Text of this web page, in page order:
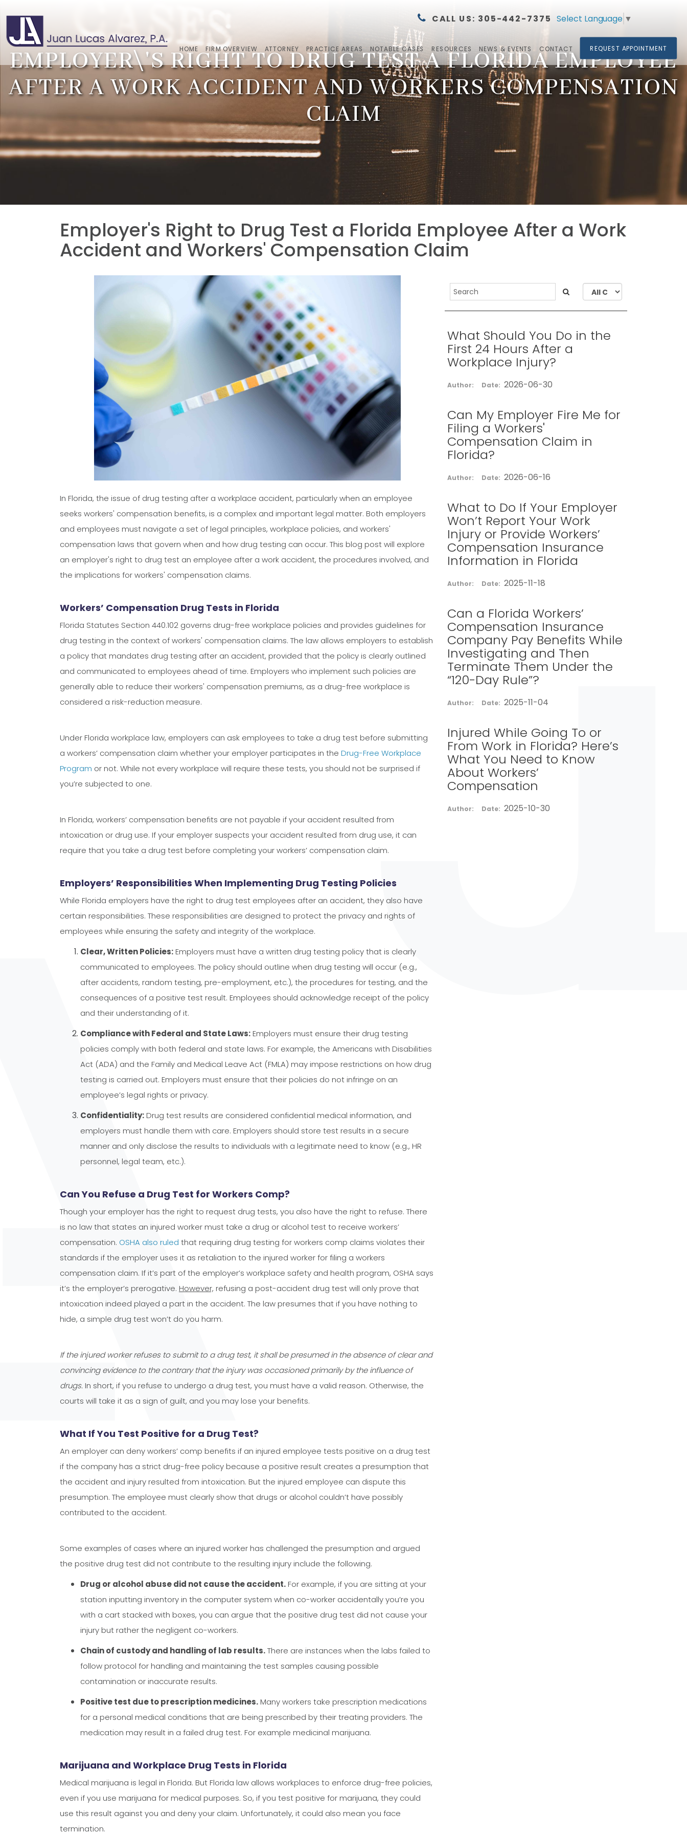
CALL US: 305-442-7375​​​​​​​ Select Language ▼
HOME FIRM OVERVIEW ATTORNEY PRACTICE AREAS NOTABLE CASES RESOURCES NEWS & EVENTS CONTACT REQUEST APPOINTMENT
EMPLOYER\'S RIGHT TO DRUG TEST A FLORIDA EMPLOYEE
AFTER A WORK ACCIDENT AND WORKERS COMPENSATION
CLAIM
Employer's Right to Drug Test a Florida Employee After a Work
Accident and Workers' Compensation Claim
In Florida, the issue of drug testing after a workplace accident, particularly when an employee
seeks workers' compensation benefits, is a complex and important legal matter. Both employers
and employees must navigate a set of legal principles, workplace policies, and workers'
compensation laws that govern when and how drug testing can occur. This blog post will explore
an employer's right to drug test an employee after a work accident, the procedures involved, and
the implications for workers' compensation claims.
Workers’ Compensation Drug Tests in Florida
Florida Statutes Section 440.102 governs drug-free workplace policies and provides guidelines for
drug testing in the context of workers' compensation claims. The law allows employers to establish
a policy that mandates drug testing after an accident, provided that the policy is clearly outlined
and communicated to employees ahead of time. Employers who implement such policies are
generally able to reduce their workers' compensation premiums, as a drug-free workplace is
considered a risk-reduction measure.
Under Florida workplace law, employers can ask employees to take a drug test before submitting
a workers’ compensation claim whether your employer participates in the Drug-Free Workplace
Program or not. While not every workplace will require these tests, you should not be surprised if
you’re subjected to one.
In Florida, workers’ compensation benefits are not payable if your accident resulted from
intoxication or drug use. If your employer suspects your accident resulted from drug use, it can
require that you take a drug test before completing your workers’ compensation claim.
Employers’ Responsibilities When Implementing Drug Testing Policies
While Florida employers have the right to drug test employees after an accident, they also have
certain responsibilities. These responsibilities are designed to protect the privacy and rights of
employees while ensuring the safety and integrity of the workplace.
Clear, Written Policies: Employers must have a written drug testing policy that is clearly
communicated to employees. The policy should outline when drug testing will occur (e.g.,
after accidents, random testing, pre-employment, etc.), the procedures for testing, and the
consequences of a positive test result. Employees should acknowledge receipt of the policy
and their understanding of it.
Compliance with Federal and State Laws: Employers must ensure their drug testing
policies comply with both federal and state laws. For example, the Americans with Disabilities
Act (ADA) and the Family and Medical Leave Act (FMLA) may impose restrictions on how drug
testing is carried out. Employers must ensure that their policies do not infringe on an
employee’s legal rights or privacy.
Confidentiality: Drug test results are considered confidential medical information, and
employers must handle them with care. Employers should store test results in a secure
manner and only disclose the results to individuals with a legitimate need to know (e.g., HR
personnel, legal team, etc.).
Can You Refuse a Drug Test for Workers Comp?
Though your employer has the right to request drug tests, you also have the right to refuse. There
is no law that states an injured worker must take a drug or alcohol test to receive workers’
compensation. OSHA also ruled that requiring drug testing for workers comp claims violates their
standards if the employer uses it as retaliation to the injured worker for filing a workers
compensation claim. If it’s part of the employer’s workplace safety and health program, OSHA says
it’s the employer’s prerogative. However, refusing a post-accident drug test will only prove that
intoxication indeed played a part in the accident. The law presumes that if you have nothing to
hide, a simple drug test won’t do you harm.
If the injured worker refuses to submit to a drug test, it shall be presumed in the absence of clear and
convincing evidence to the contrary that the injury was occasioned primarily by the influence of
drugs. In short, if you refuse to undergo a drug test, you must have a valid reason. Otherwise, the
courts will take it as a sign of guilt, and you may lose your benefits.
What If You Test Positive for a Drug Test?
An employer can deny workers’ comp benefits if an injured employee tests positive on a drug test
if the company has a strict drug-free policy because a positive result creates a presumption that
the accident and injury resulted from intoxication. But the injured employee can dispute this
presumption. The employee must clearly show that drugs or alcohol couldn’t have possibly
contributed to the accident.
Some examples of cases where an injured worker has challenged the presumption and argued
the positive drug test did not contribute to the resulting injury include the following.
Drug or alcohol abuse did not cause the accident. For example, if you are sitting at your
station inputting inventory in the computer system when co-worker accidentally you’re you
with a cart stacked with boxes, you can argue that the positive drug test did not cause your
injury but rather the negligent co-workers.
Chain of custody and handling of lab results.There are instances when the labs failed to
follow protocol for handling and maintaining the test samples causing possible
contamination or inaccurate results.
Positive test due to prescription medicines. Many workers take prescription medications
for a personal medical conditions that are being prescribed by their treating providers. The
medication may result in a failed drug test. For example medicinal marijuana.
Marijuana and Workplace Drug Tests in Florida
Medical marijuana is legal in Florida. But Florida law allows workplaces to enforce drug-free policies,
even if you use marijuana for medical purposes. So, if you test positive for marijuana, they could
use this result against you and deny your claim. Unfortunately, it could also mean you face
termination.
What Should You Do in the
First 24 Hours After a
Workplace Injury?
Author: Date: 2026-06-30
Can My Employer Fire Me for
Filing a Workers'
Compensation Claim in
Florida?
Author: Date: 2026-06-16
What to Do If Your Employer
Won’t Report Your Work
Injury or Provide Workers’
Compensation Insurance
Information in Florida
Author: Date: 2025-11-18
Can a Florida Workers’
Compensation Insurance
Company Pay Benefits While
Investigating and Then
Terminate Them Under the
“120-Day Rule”?
Author: Date: 2025-11-04
Injured While Going To or
From Work in Florida? Here’s
What You Need to Know
About Workers’
Compensation
Author: Date: 2025-10-30